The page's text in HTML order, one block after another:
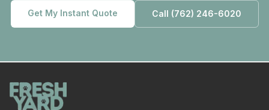
Get My Instant Quote Call (762) 246-6020